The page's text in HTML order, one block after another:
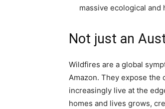
massive ecological and
Not just an
Wildfires are a global
Amazon. They expose the
increasingly live at the
homes and lives grows,